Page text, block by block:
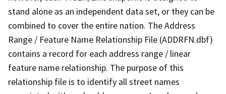
stand alone as an independent data set, or they can be
combined to cover the entire nation. The Address
Range / Feature Name Relationship File (ADDRFN.dbf)
contains a record for each address range / linear
feature name relationship. The purpose of this
relationship file is to identify all street names